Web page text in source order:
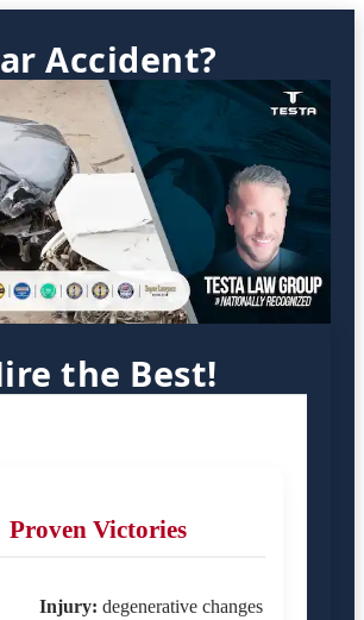
Accident?
the Best!
Proven Victories
Injury: degenerative changes